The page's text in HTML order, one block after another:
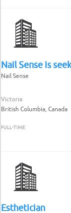
Nail Sense is
Nail Sense
Victoria
British Columbia, Canada
FULL-TIME
Esthetician